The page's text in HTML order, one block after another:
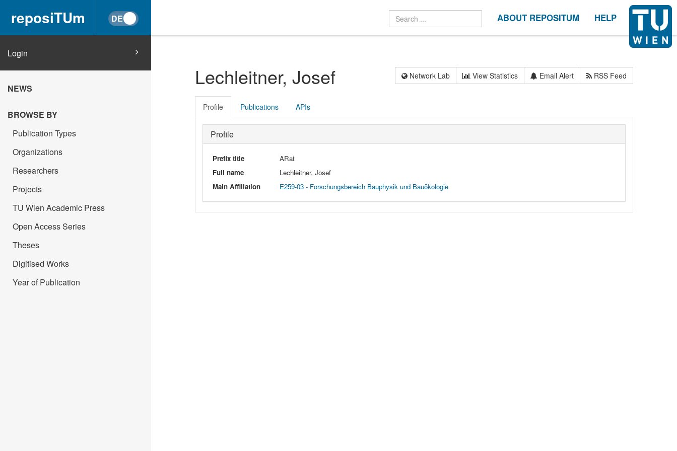
reposiTUm ABOUT REPOSITUM HELP
Login
NEWS
BROWSE BY
Publication Types
Organizations
Researchers
Projects
TU Wien Academic Press
Open Access Series
Theses
Digitised Works
Year of Publication
Lechleitner, Josef Network Lab View Statistics Email Alert RSS Feed
Profile Publications APIs
Profile
Prefix title
ARat
Full name
Lechleitner, Josef
Main Affiliation
E259-03 - Forschungsbereich Bauphysik und Bauökologie